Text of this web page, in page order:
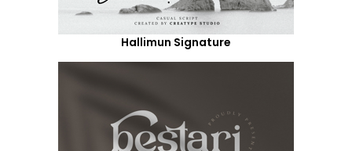
Hallimun Signature